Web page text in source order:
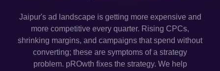
Jaipur's ad landscape is getting more expensive and
more competitive every quarter. Rising CPCs,
shrinking margins, and campaigns that spend without
converting; these are symptoms of a strategy
problem. pROwth fixes the strategy. We help